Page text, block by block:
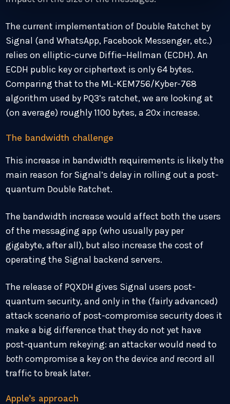
The current implementation of Double Ratchet by
Signal (and WhatsApp, Facebook Messenger, etc.)
relies on elliptic-curve Diffie–Hellman (ECDH). An
ECDH public key or ciphertext is only 64 bytes.
Comparing that to the ML-KEM756/Kyber-768
algorithm used by PQ3’s ratchet, we are looking at
(on average) roughly 1100 bytes, a 20x increase.
The bandwidth challenge
This increase in bandwidth requirements is likely the
main reason for Signal’s delay in rolling out a post-
quantum Double Ratchet.
The bandwidth increase would affect both the users
of the messaging app (who usually pay per
gigabyte, after all), but also increase the cost of
operating the Signal backend servers.
The release of PQXDH gives Signal users post-
quantum security, and only in the (fairly advanced)
attack scenario of post-compromise security does it
make a big difference that they do not yet have
post-quantum rekeying: an attacker would need to
both compromise a key on the device and record all
traffic to break later.
Apple’s approach